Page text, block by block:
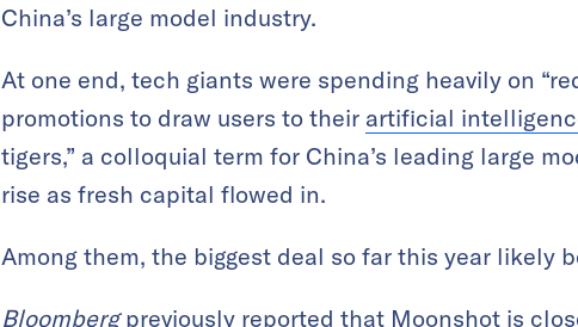
China’s large model industry.
At one end, tech giants were spending heavily on
promotions to draw users to their artificial
tigers,” a colloquial term for China’s leading large
rise as fresh capital flowed in.
Among them, the biggest deal so far this year likely
Bloombergpreviously reported that Moonshot is